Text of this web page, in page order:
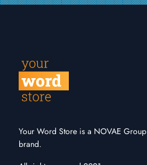
Your Word Store is a NOVAE Group
brand.